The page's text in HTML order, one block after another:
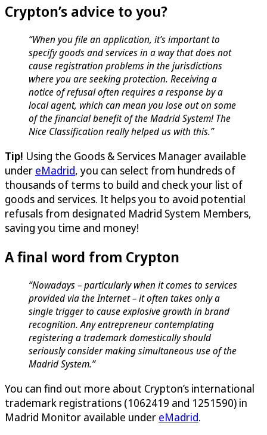
Crypton’s advice to you?
“When you file an application, it’s important to
specify goods and services in a way that does not
cause registration problems in the jurisdictions
where you are seeking protection. Receiving a
notice of refusal often requires a response by a
local agent, which can mean you lose out on some
of the financial benefit of the Madrid System! The
Nice Classification really helped us with this.”
Tip! Using the Goods & Services Manager available
under eMadrid, you can select from hundreds of
thousands of terms to build and check your list of
goods and services. It helps you to avoid potential
refusals from designated Madrid System Members,
saving you time and money!
A final word from Crypton
“Nowadays – particularly when it comes to services
provided via the Internet – it often takes only a
single trigger to cause explosive growth in brand
recognition. Any entrepreneur contemplating
registering a trademark domestically should
seriously consider making simultaneous use of the
Madrid System.”
You can find out more about Crypton’s international
trademark registrations (1062419 and 1251590) in
Madrid Monitor available under eMadrid.